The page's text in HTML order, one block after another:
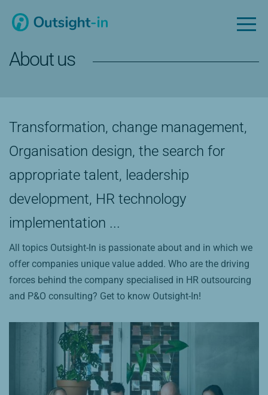
About us
Transformation, change management,
Organisation design, the search for
appropriate talent, leadership
development, HR technology
implementation ...
All topics Outsight-In is passionate about and in which we
offer companies unique value added. Who are the driving
forces behind the company specialised in HR outsourcing
and P&O consulting? Get to know Outsight-In!